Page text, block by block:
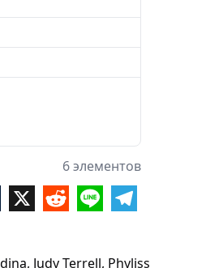
Judy Terrell, Phyliss
6 элементов
X RedditLine Telegram